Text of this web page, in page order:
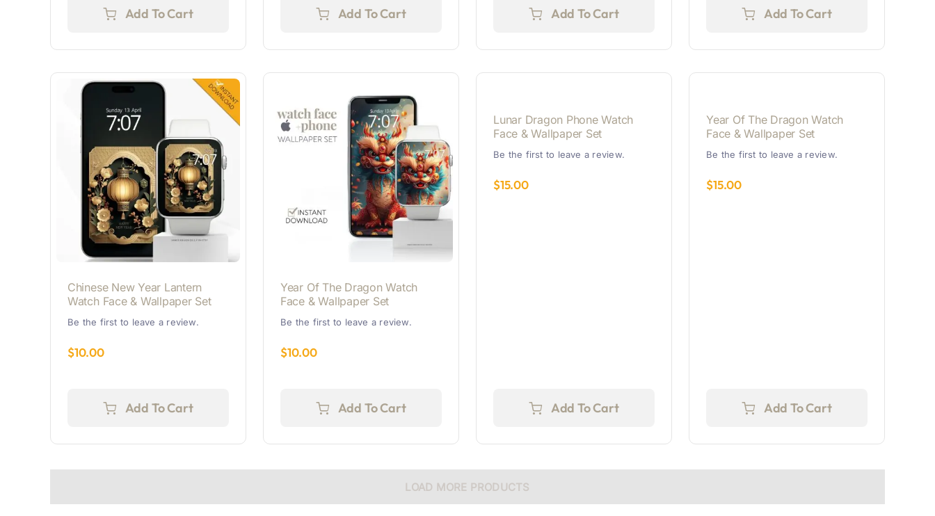
Add To Cart Add To Cart Add To Cart Add To Cart
Chinese New Year Lantern
Watch Face & Wallpaper Set
Be the first to leave a review.
$10.00
Add To Cart
Year Of The Dragon Watch
Face & Wallpaper Set
Be the first to leave a review.
$10.00
Add To Cart
Lunar Dragon Phone Watch
Face & Wallpaper Set
Be the first to leave a review.
$15.00
Add To Cart
Year Of The Dragon Watch
Face & Wallpaper Set
Be the first to leave a review.
$15.00
Add To Cart
LOAD MORE PRODUCTS